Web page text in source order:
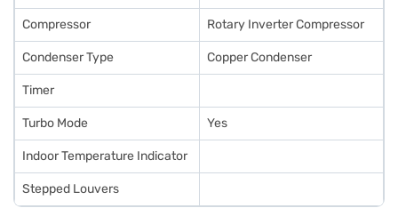
Compressor Rotary Inverter Compressor
Condenser Type Copper Condenser
Timer
Turbo Mode Yes
Indoor Temperature Indicator
Stepped Louvers